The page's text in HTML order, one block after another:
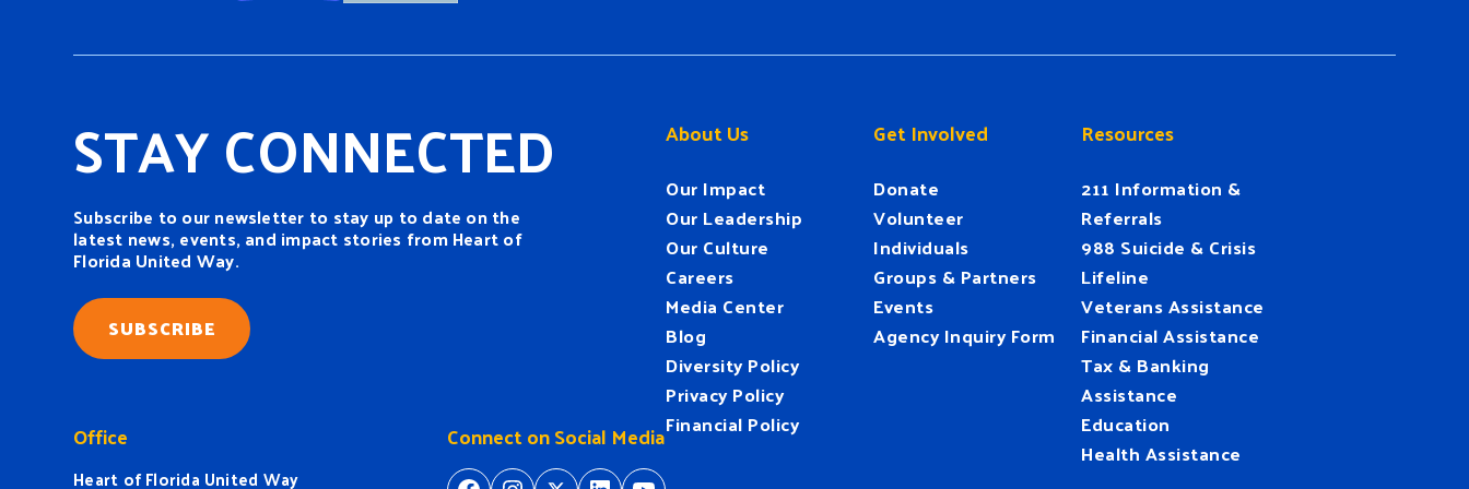
STAY CONNECTED
Subscribe to our newsletter to stay up to date on the
latest news, events, and impact stories from Heart of
Florida United Way.
SUBSCRIBE
Office
Heart of Florida United Way
Connect on Social Media
About Us
Our Impact
Our Leadership
Our Culture
Careers
Media Center
Blog
Diversity Policy
Privacy Policy
Financial Policy
Get Involved
Donate
Volunteer
Individuals
Groups & Partners
Events
Agency Inquiry Form
Resources
211 Information &
Referrals
988 Suicide & Crisis
Lifeline
Veterans Assistance
Financial Assistance
Tax & Banking
Assistance
Education
Health Assistance